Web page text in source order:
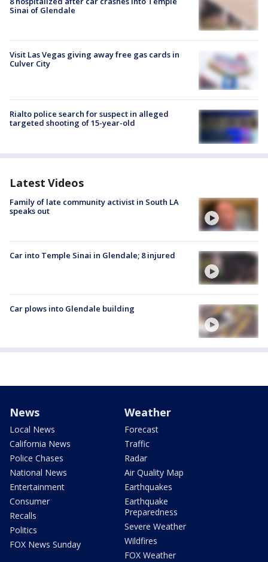
Sinai of Glendale
Visit Las Vegas giving away free gas cards in
Culver City
Rialto police search for suspect in alleged
targeted shooting of 15-year-old
Latest Videos
Family of late community activist in South LA
speaks out
Car into Temple Sinai in Glendale; 8 injured
Car plows into Glendale building
News
Local News
California News
Police Chases
National News
Entertainment
Consumer
Recalls
Politics
FOX News Sunday
Weather
Forecast
Traffic
Radar
Air Quality Map
Earthquakes
Earthquake
Preparedness
Severe Weather
Wildfires
FOX Weather